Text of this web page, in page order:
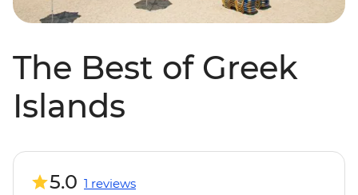
The Best of Greek
Islands
5.0 1 reviews